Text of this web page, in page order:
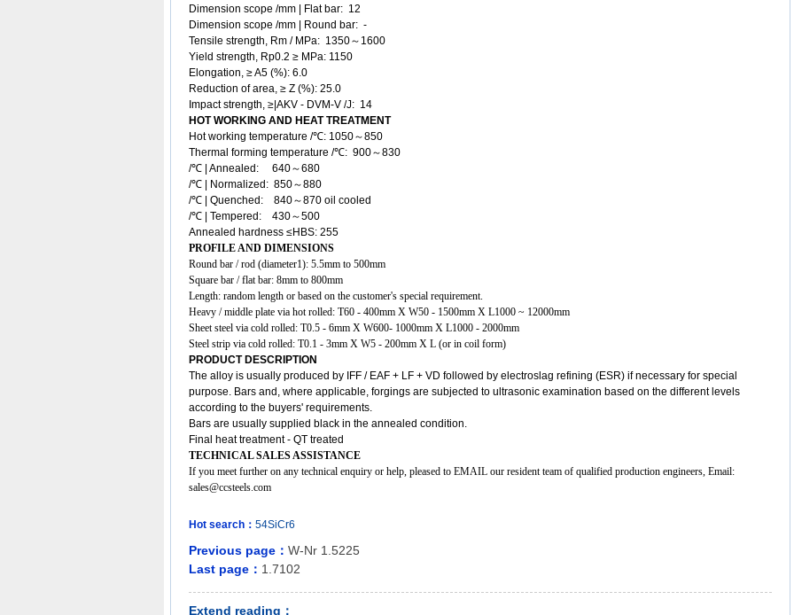
Dimension scope /mm | Flat bar: 12
Dimension scope /mm | Round bar: -
Tensile strength, Rm / MPa: 1350～1600
Yield strength, Rp0.2 ≥ MPa: 1150
Elongation, ≥ A5 (%): 6.0
Reduction of area, ≥ Z (%): 25.0
Impact strength, ≥|AKV - DVM-V /J: 14
HOT WORKING AND HEAT TREATMENT
Hot working temperature /℃: 1050～850
Thermal forming temperature /℃: 900～830
/℃ | Annealed: 640～680
/℃ | Normalized: 850～880
/℃ | Quenched: 840～870 oil cooled
/℃ | Tempered: 430～500
Annealed hardness ≤HBS: 255
PROFILE AND DIMENSIONS
Round bar / rod (diameter1): 5.5mm to 500mm
Square bar / flat bar: 8mm to 800mm
Length: random length or based on the customer's special requirement.
Heavy / middle plate via hot rolled: T60 - 400mm X W50 - 1500mm X L1000 ~ 12000mm
Sheet steel via cold rolled: T0.5 - 6mm X W600- 1000mm X L1000 - 2000mm
Steel strip via cold rolled: T0.1 - 3mm X W5 - 200mm X L (or in coil form)
PRODUCT DESCRIPTION
The alloy is usually produced by IFF / EAF + LF + VD followed by electroslag refining (ESR) if necessary for special
purpose. Bars and, where applicable, forgings are subjected to ultrasonic examination based on the different levels
according to the buyers' requirements.
Bars are usually supplied black in the annealed condition.
Final heat treatment - QT treated
TECHNICAL SALES ASSISTANCE
If you meet further on any technical enquiry or help, pleased to EMAIL our resident team of qualified production engineers, Email:
sales@ccsteels.com
Hot search： 54SiCr6
Previous page： W-Nr 1.5225
Last page： 1.7102
Extend reading：